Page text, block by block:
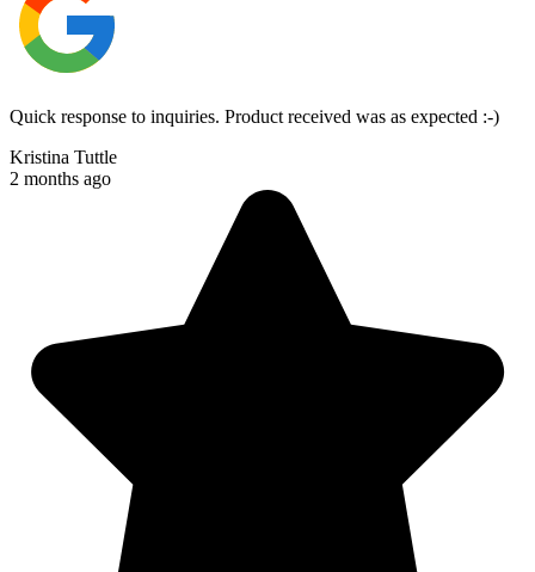
Quick response to inquiries. Product received was as expected :-)
Kristina Tuttle
2 months ago